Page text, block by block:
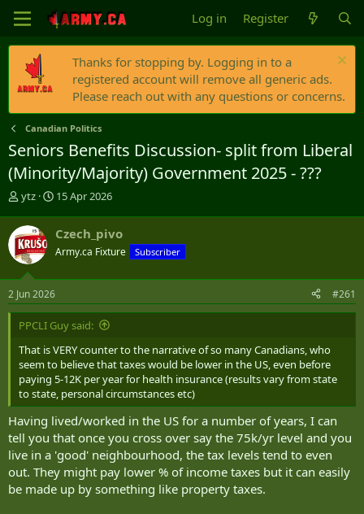
Log in Register
Thanks for stopping by. Logging in to a
registered account will remove all generic ads.
Please reach out with any questions or concerns.
Canadian Politics
Seniors Benefits Discussion- split from Liberal
(Minority/Majority) Government 2025 - ???
T
r
e
a
d
s
t
a
r
e
r
ytz
S
r
t
a
e
15 Apr 2026
Czech_pivo
Army.ca Fixture Subscriber
2 Jun 2026 #261
PPCLI Guy said:
That is VERY counter to the narrative of so many Canadians, who
seem to believe that taxes would be lower in the US, even before
paying 5-12K per year for health insurance (results vary from state
to state, personal circumstances etc)
Having lived/worked in the US for a number of years, I can
tell you that once you cross over say the 75k/yr level and you
live in a 'good' neighbourhood, the tax levels tend to even
out. They might pay lower % of income taxes but it can easily
be made up by something like property taxes.